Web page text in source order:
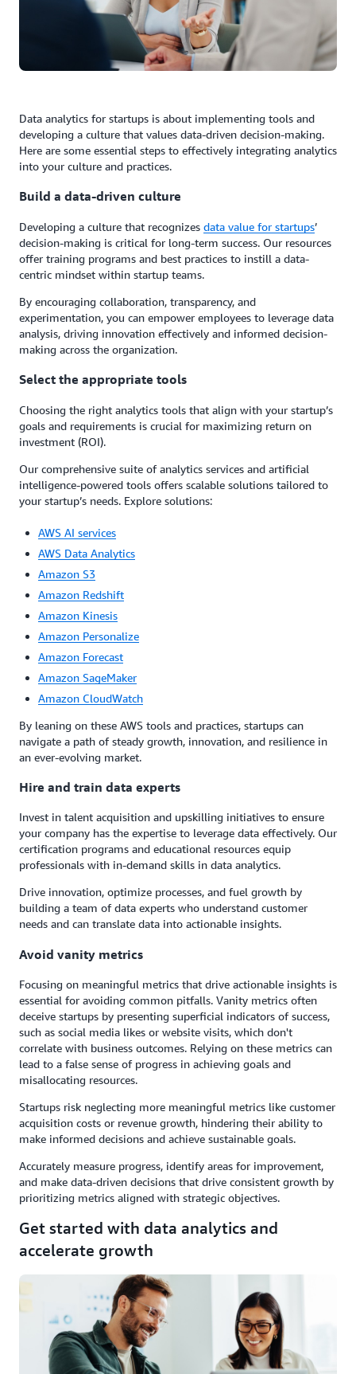
Data analytics for startups is about implementing tools and
developing a culture that values data-driven decision-making.
Here are some essential steps to effectively integrating analytics
into your culture and practices.
Build a data-driven culture
Developing a culture that recognizes data value for startups’
decision-making is critical for long-term success. Our resources
offer training programs and best practices to instill a data-
centric mindset within startup teams.
By encouraging collaboration, transparency, and
experimentation, you can empower employees to leverage data
analysis, driving innovation effectively and informed decision-
making across the organization.
Select the appropriate tools
Choosing the right analytics tools that align with your startup’s
goals and requirements is crucial for maximizing return on
investment (ROI).
Our comprehensive suite of analytics services and artificial
intelligence-powered tools offers scalable solutions tailored to
your startup’s needs. Explore solutions:
AWS AI services
AWS Data Analytics
Amazon S3
Amazon Redshift
Amazon Kinesis
Amazon Personalize
Amazon Forecast
Amazon SageMaker
Amazon CloudWatch
By leaning on these AWS tools and practices, startups can
navigate a path of steady growth, innovation, and resilience in
an ever-evolving market.
Hire and train data experts
Invest in talent acquisition and upskilling initiatives to ensure
your company has the expertise to leverage data effectively. Our
certification programs and educational resources equip
professionals with in-demand skills in data analytics.
Drive innovation, optimize processes, and fuel growth by
building a team of data experts who understand customer
needs and can translate data into actionable insights.
Avoid vanity metrics
Focusing on meaningful metrics that drive actionable insights is
essential for avoiding common pitfalls. Vanity metrics often
deceive startups by presenting superficial indicators of success,
such as social media likes or website visits, which don't
correlate with business outcomes. Relying on these metrics can
lead to a false sense of progress in achieving goals and
misallocating resources.
Startups risk neglecting more meaningful metrics like customer
acquisition costs or revenue growth, hindering their ability to
make informed decisions and achieve sustainable goals.
Accurately measure progress, identify areas for improvement,
and make data-driven decisions that drive consistent growth by
prioritizing metrics aligned with strategic objectives.
Get started with data analytics and
accelerate growth